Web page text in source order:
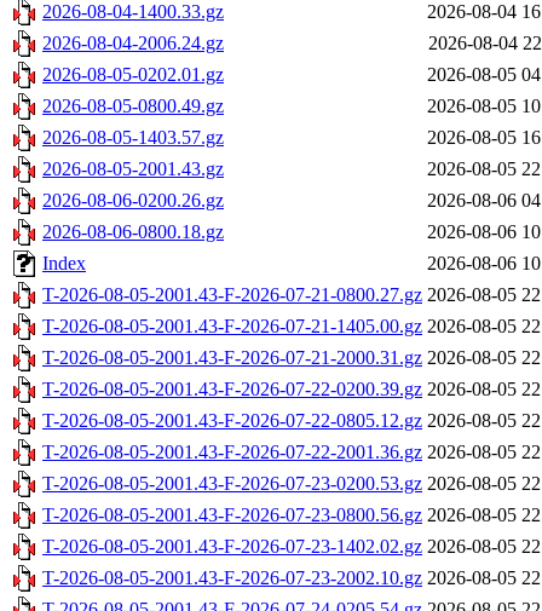
2026-08-04-1400.33.gz
2026-08-04
2026-08-04-2006.24.gz
2026-08-04
2026-08-05-0202.01.gz
2026-08-05
2026-08-05-0800.49.gz
2026-08-05
2026-08-05-1403.57.gz
2026-08-05
2026-08-05-2001.43.gz
2026-08-05
2026-08-06-0200.26.gz
2026-08-06
2026-08-06-0800.18.gz
2026-08-06
Index
2026-08-06
T-2026-08-05-2001.43-F-2026-07-21-0800.27.gz 2026-08-05
T-2026-08-05-2001.43-F-2026-07-21-1405.00.gz 2026-08-05
T-2026-08-05-2001.43-F-2026-07-21-2000.31.gz 2026-08-05
T-2026-08-05-2001.43-F-2026-07-22-0200.39.gz 2026-08-05
T-2026-08-05-2001.43-F-2026-07-22-0805.12.gz 2026-08-05
T-2026-08-05-2001.43-F-2026-07-22-2001.36.gz 2026-08-05
T-2026-08-05-2001.43-F-2026-07-23-0200.53.gz 2026-08-05
T-2026-08-05-2001.43-F-2026-07-23-0800.56.gz 2026-08-05
T-2026-08-05-2001.43-F-2026-07-23-1402.02.gz 2026-08-05
T-2026-08-05-2001.43-F-2026-07-23-2002.10.gz 2026-08-05